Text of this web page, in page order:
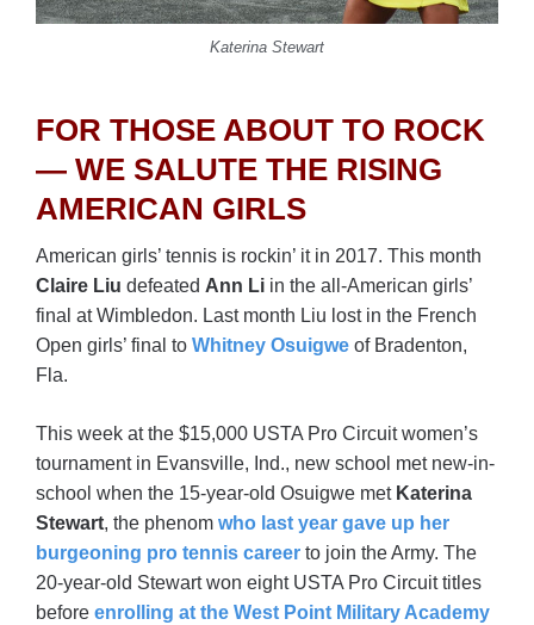
Katerina Stewart
FOR THOSE ABOUT TO ROCK
— WE SALUTE THE RISING
AMERICAN GIRLS
American girls’ tennis is rockin’ it in 2017. This month
Claire Liu defeated Ann Li in the all-American girls’
final at Wimbledon. Last month Liu lost in the French
Open girls’ final to Whitney Osuigwe of Bradenton,
Fla.
This week at the $15,000 USTA Pro Circuit women’s
tournament in Evansville, Ind., new school met new-in-
school when the 15-year-old Osuigwe met Katerina
Stewart, the phenom who last year gave up her
burgeoning pro tennis career to join the Army. The
20-year-old Stewart won eight USTA Pro Circuit titles
before enrolling at the West Point Military Academy